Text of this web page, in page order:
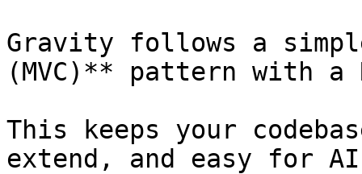
Gravity follows a
(MVC)** pattern with a
This keeps your
extend, and easy for